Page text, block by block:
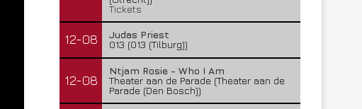
Tickets
12-08
Judas Priest
013 (013 (Tilburg))
12-08
Ntjam Rosie - Who I Am
Theater aan de Parade (Theater aan de
Parade (Den Bosch))